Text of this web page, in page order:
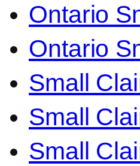
Ontario
Ontario
Small
Small
Small